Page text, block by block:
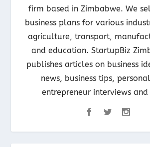
firm based in Zimbabwe. We
business plans for various
agriculture, transport,
and education. StartupBiz
publishes articles on business
news, business tips,
entrepreneur interviews